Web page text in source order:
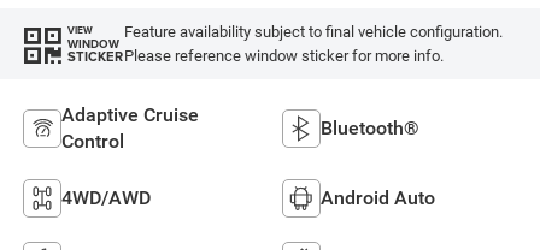
VIEW
WINDOW
STICKER
Feature availability subject to final vehicle configuration.
Please reference window sticker for more info.
Adaptive Cruise
Control
Bluetooth®
4WD/AWD Android Auto